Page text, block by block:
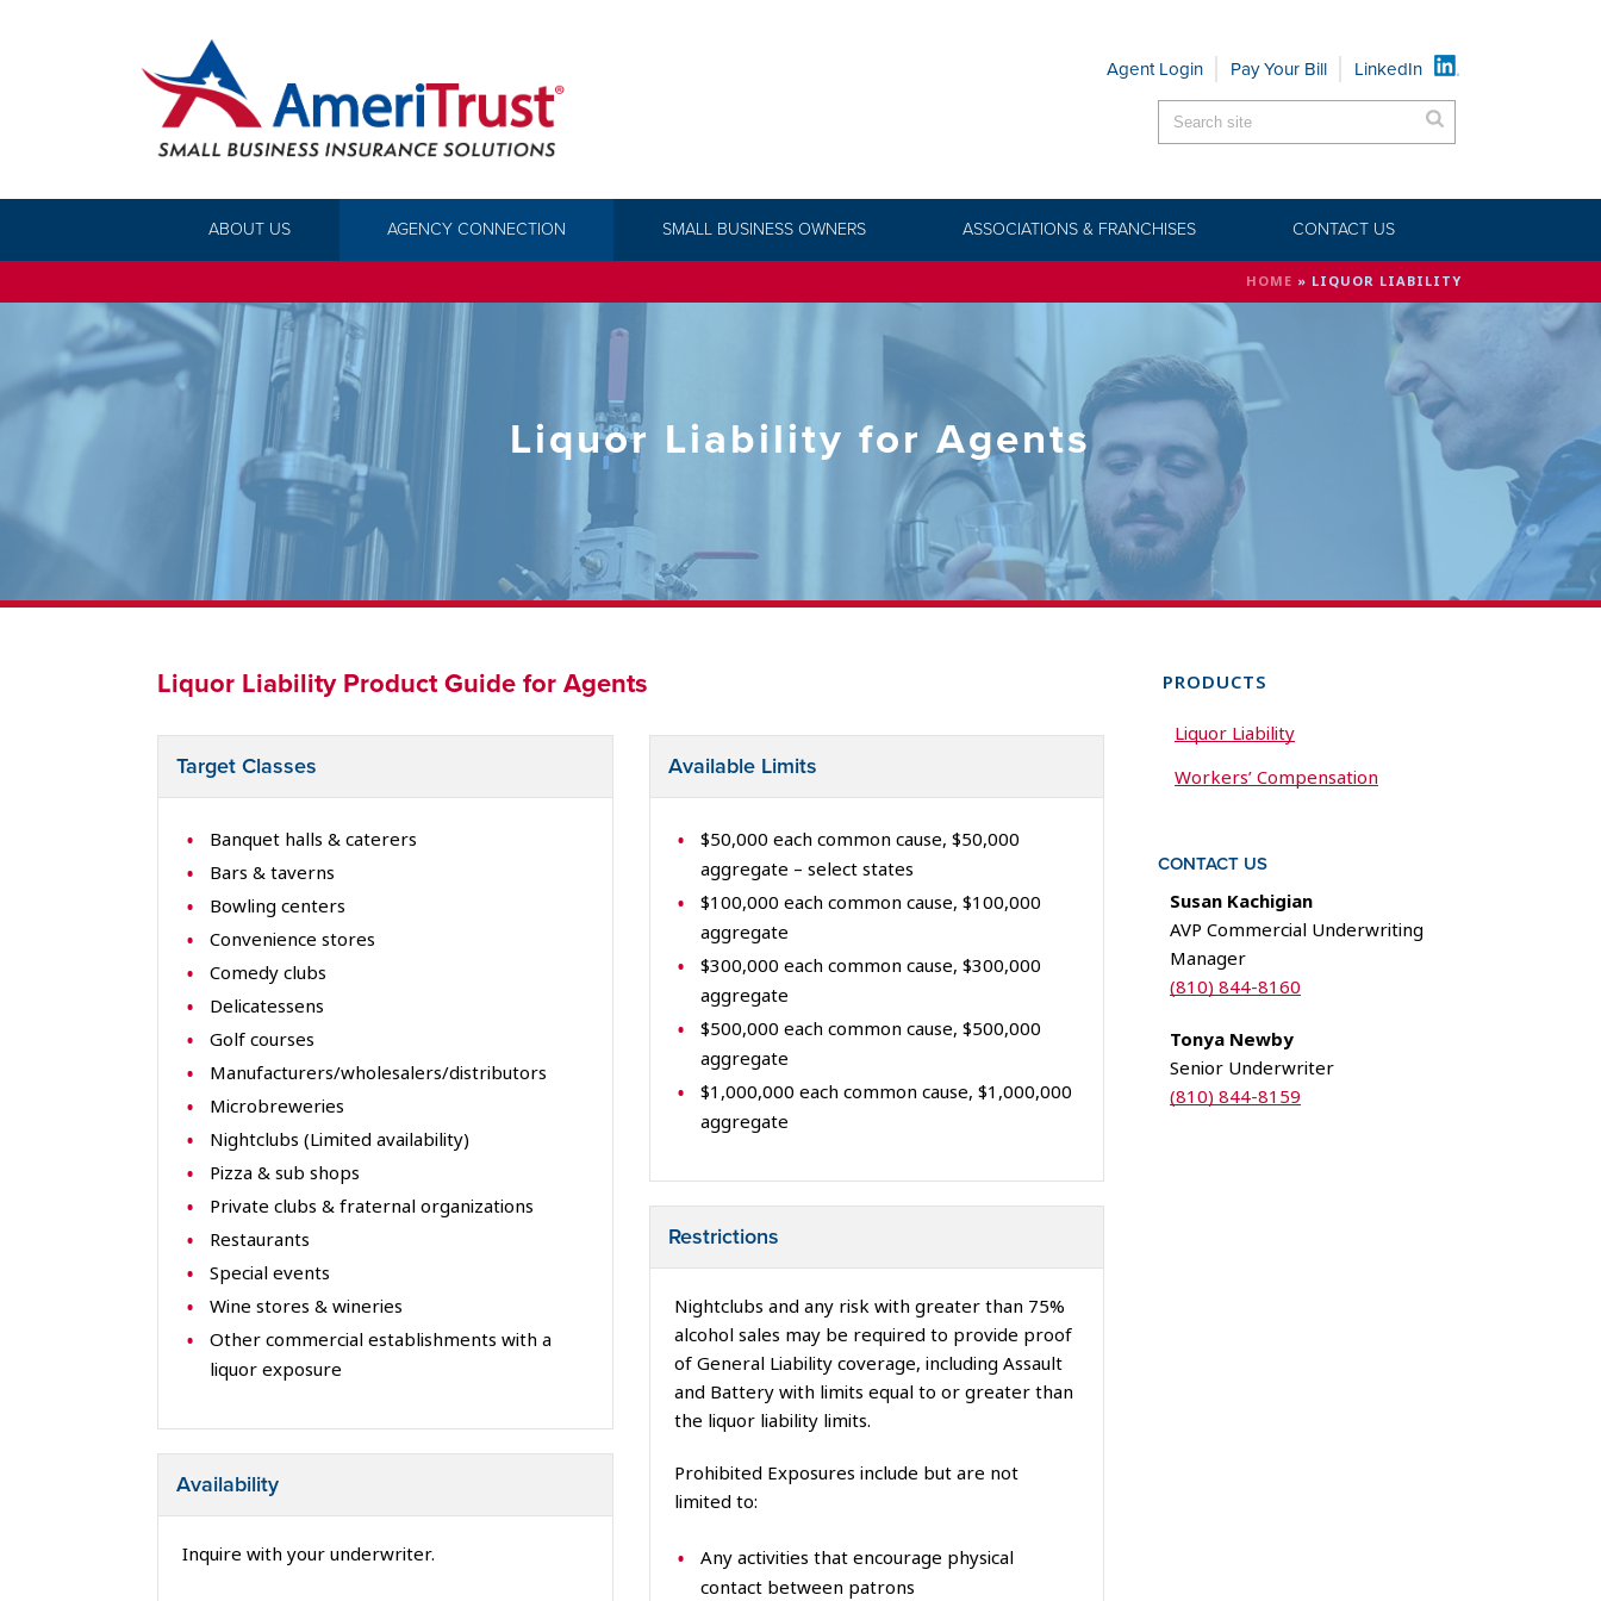
Agent Login Pay Your Bill LinkedIn
ABOUT US AGENCY CONNECTION SMALL BUSINESS OWNERS ASSOCIATIONS & FRANCHISES CONTACT US
HOME » LIQUOR LIABILITY
Liquor Liability for Agents
Liquor Liability Product Guide for Agents
Target Classes
Banquet halls & caterers
Bars & taverns
Bowling centers
Convenience stores
Comedy clubs
Delicatessens
Golf courses
Manufacturers/wholesalers/distributors
Microbreweries
Nightclubs (Limited availability)
Pizza & sub shops
Private clubs & fraternal organizations
Restaurants
Special events
Wine stores & wineries
Other commercial establishments with a
liquor exposure
Availability
Inquire with your underwriter.
Available Limits
$50,000 each common cause, $50,000
aggregate – select states
$100,000 each common cause, $100,000
aggregate
$300,000 each common cause, $300,000
aggregate
$500,000 each common cause, $500,000
aggregate
$1,000,000 each common cause, $1,000,000
aggregate
Restrictions
Nightclubs and any risk with greater than 75%
alcohol sales may be required to provide proof
of General Liability coverage, including Assault
and Battery with limits equal to or greater than
the liquor liability limits.
Prohibited Exposures include but are not
limited to:
Any activities that encourage physical
contact between patrons
PRODUCTS
Liquor Liability
Workers’ Compensation
CONTACT US
Susan Kachigian
AVP Commercial Underwriting
Manager
(810) 844-8160
Tonya Newby
Senior Underwriter
(810) 844-8159